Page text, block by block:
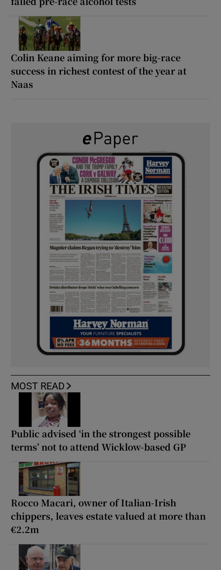
Colin Keane aiming for more big-race
success in richest contest of the year at
Naas
MOST READ
Public advised ‘in the strongest possible
terms’ not to attend Wicklow-based GP
Rocco Macari, owner of Italian-Irish
chippers, leaves estate valued at more than
€2.2m